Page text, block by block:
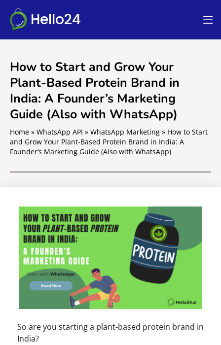
Hello24
How to Start and Grow Your
Plant-Based Protein Brand in
India: A Founder’s Marketing
Guide (Also with WhatsApp)
Home » WhatsApp API » WhatsApp Marketing » How to Start
and Grow Your Plant-Based Protein Brand in India: A
Founder’s Marketing Guide (Also with WhatsApp)
So are you starting a plant-based protein brand in
India?